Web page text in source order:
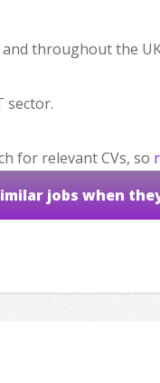
throughout the
sector.
for relevant CVs, so
jobs when